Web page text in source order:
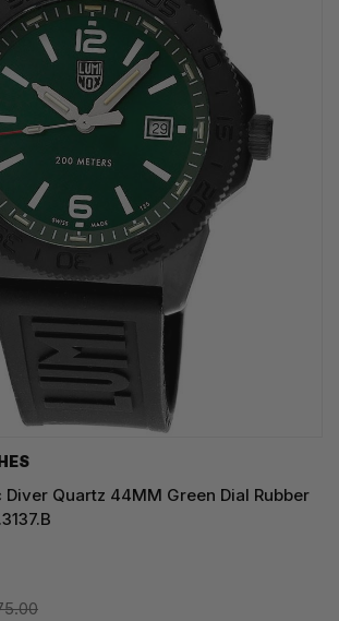
Diver Quartz 44MM Green Dial Rubber